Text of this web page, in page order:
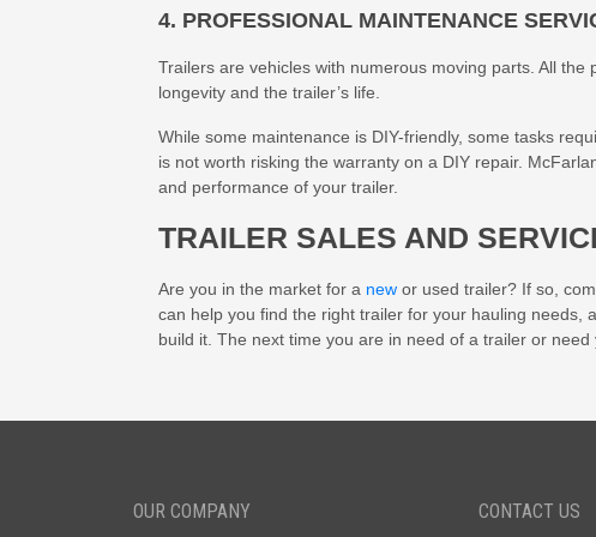
4. PROFESSIONAL MAINTENANCE
Trailers are vehicles with numerous moving parts. All
longevity and the trailer’s life.
While some maintenance is DIY-friendly, some tasks
is not worth risking the warranty on a DIY repair.
and performance of your trailer.
TRAILER SALES AND
Are you in the market for a new or used trailer? If so,
can help you find the right trailer for your hauling needs,
build it. The next time you are in need of a trailer or
OUR COMPANY CONTACT US